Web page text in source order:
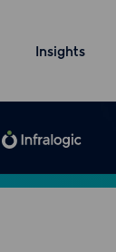
Insights